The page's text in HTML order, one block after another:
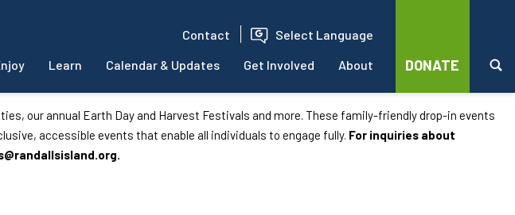
Contact Select Language
Learn Calendar & Updates Get Involved About DONATE
our annual Earth Day and Harvest Festivals and more. These family-friendly drop-in events
accessible events that enable all individuals to engage fully. For inquiries about
.